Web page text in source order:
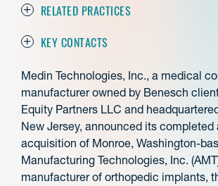
RELATED PRACTICES
KEY CONTACTS
Medin Technologies, Inc., a medical
manufacturer owned by Benesch
Equity Partners LLC and
New Jersey, announced its completed
acquisition of Monroe, Washington-
Manufacturing Technologies, Inc.
manufacturer of orthopedic implants,